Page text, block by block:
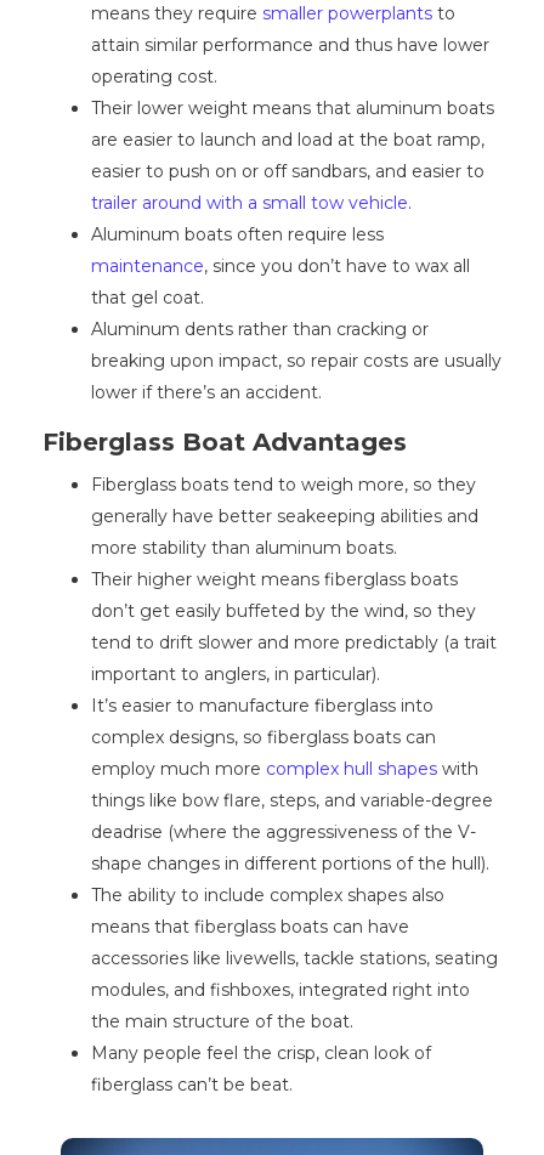
means they require smaller powerplants to
attain similar performance and thus have lower
operating cost.
Their lower weight means that aluminum boats
are easier to launch and load at the boat ramp,
easier to push on or off sandbars, and easier to
trailer around with a small tow vehicle.
Aluminum boats often require less
maintenance, since you don’t have to wax all
that gel coat.
Aluminum dents rather than cracking or
breaking upon impact, so repair costs are usually
lower if there’s an accident.
Fiberglass Boat Advantages
Fiberglass boats tend to weigh more, so they
generally have better seakeeping abilities and
more stability than aluminum boats.
Their higher weight means fiberglass boats
don’t get easily buffeted by the wind, so they
tend to drift slower and more predictably (a trait
important to anglers, in particular).
It’s easier to manufacture fiberglass into
complex designs, so fiberglass boats can
employ much more complex hull shapes with
things like bow flare, steps, and variable-degree
deadrise (where the aggressiveness of the V-
shape changes in different portions of the hull).
The ability to include complex shapes also
means that fiberglass boats can have
accessories like livewells, tackle stations, seating
modules, and fishboxes, integrated right into
the main structure of the boat.
Many people feel the crisp, clean look of
fiberglass can’t be beat.